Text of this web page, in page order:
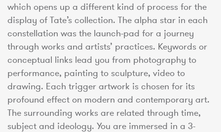
which opens up a different kind of process for the
display of Tate’s collection. The alpha star in each
constellation was the launch-pad for a journey
through works and artists’ practices. Keywords or
conceptual links lead you from photography to
performance, painting to sculpture, video to
drawing. Each trigger artwork is chosen for its
profound effect on modern and contemporary art.
The surrounding works are related through time,
subject and ideology. You are immersed in a 3-